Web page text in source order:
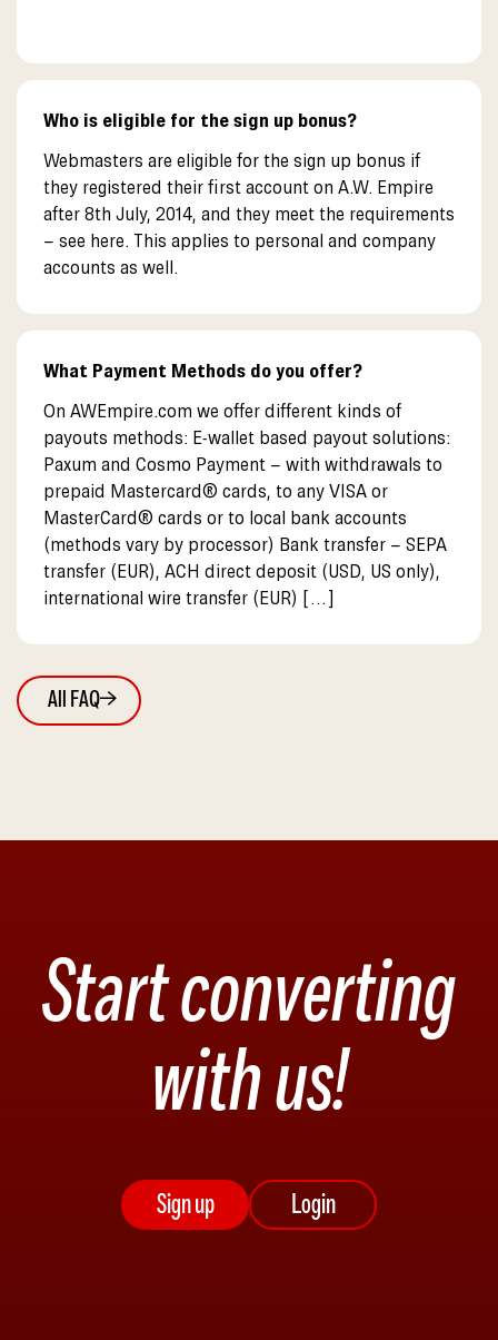
Who is eligible for the sign up bonus?
Webmasters are eligible for the sign up bonus if
they registered their first account on A.W. Empire
after 8th July, 2014, and they meet the requirements
– see here. This applies to personal and company
accounts as well.
What Payment Methods do you offer?
On AWEmpire.com we offer different kinds of
payouts methods: E-wallet based payout solutions:
Paxum and Cosmo Payment – with withdrawals to
prepaid Mastercard® cards, to any VISA or
MasterCard® cards or to local bank accounts
(methods vary by processor) Bank transfer – SEPA
transfer (EUR), ACH direct deposit (USD, US only),
international wire transfer (EUR) […]
All FAQ
Start converting
with us!
Sign up Login